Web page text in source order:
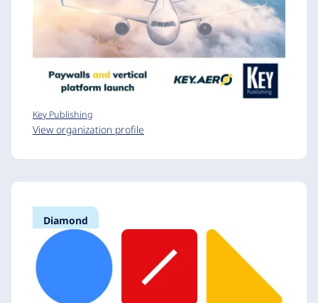
Key Publishing
View organization profile
Diamond